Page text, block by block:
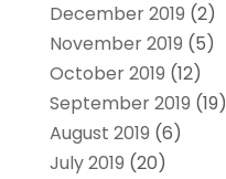
December 2019 (2)
November 2019 (5)
October 2019 (12)
September 2019 (19)
August 2019 (6)
July 2019 (20)